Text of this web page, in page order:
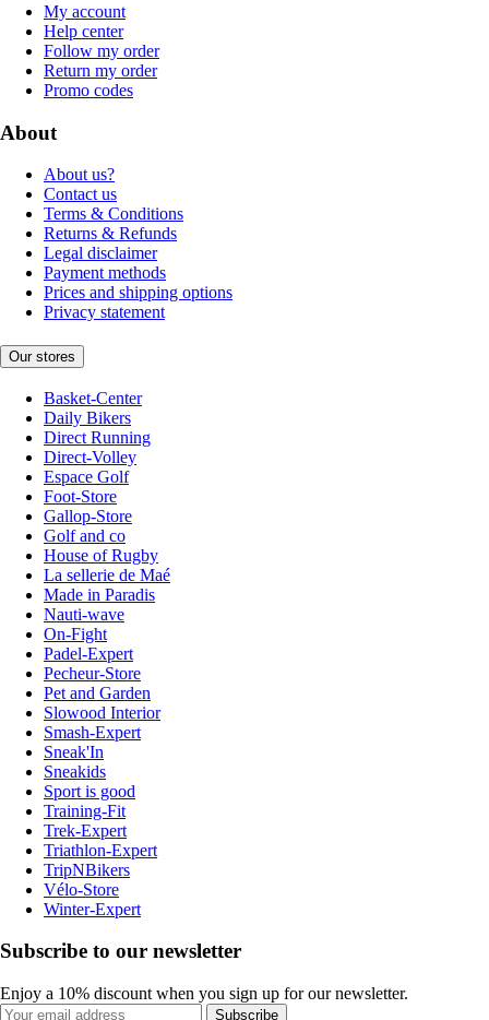
My account
Help center
Follow my order
Return my order
Promo codes
About
About us?
Contact us
Terms & Conditions
Returns & Refunds
Legal disclaimer
Payment methods
Prices and shipping options
Privacy statement
Our stores
Basket-Center
Daily Bikers
Direct Running
Direct-Volley
Espace Golf
Foot-Store
Gallop-Store
Golf and co
House of Rugby
La sellerie de Maé
Made in Paradis
Nauti-wave
On-Fight
Padel-Expert
Pecheur-Store
Pet and Garden
Slowood Interior
Smash-Expert
Sneak'In
Sneakids
Sport is good
Training-Fit
Trek-Expert
Triathlon-Expert
TripNBikers
Vélo-Store
Winter-Expert
Subscribe to our newsletter
Enjoy a 10% discount when you sign up for our newsletter.
Subscribe